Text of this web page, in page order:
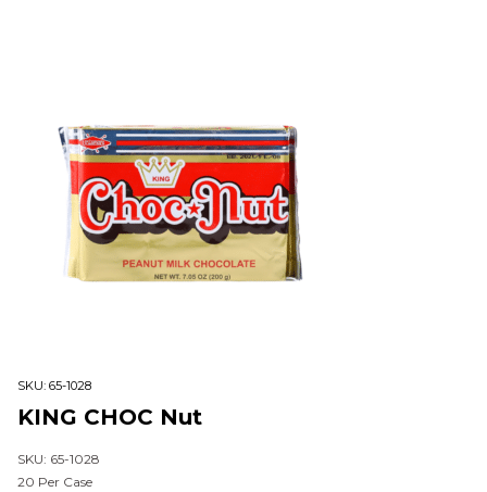
SKU: 65-1028
KING CHOC Nut
SKU: 65-1028
20 Per Case